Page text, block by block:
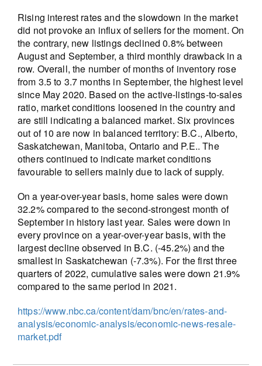
Rising interest rates and the slowdown in the market
did not provoke an influx of sellers for the moment. On
the contrary, new listings declined 0.8% between
August and September, a third monthly drawback in a
row. Overall, the number of months of inventory rose
from 3.5 to 3.7 months in September, the highest level
since May 2020. Based on the active-listings-to-sales
ratio, market conditions loosened in the country and
are still indicating a balanced market. Six provinces
out of 10 are now in balanced territory: B.C., Alberto,
Saskatchewan, Manitoba, Ontario and P.E.. The
others continued to indicate market conditions
favourable to sellers mainly due to lack of supply.
On a year-over-year basis, home sales were down
32.2% compared to the second-strongest month of
September in history last year. Sales were down in
every province on a year-over-year basis, with the
largest decline observed in B.C. (-45.2%) and the
smallest in Saskatchewan (-7.3%). For the first three
quarters of 2022, cumulative sales were down 21.9%
compared to the same period in 2021.
https://www.nbc.ca/content/dam/bnc/en/rates-and-
analysis/economic-analysis/economic-news-resale-
market.pdf